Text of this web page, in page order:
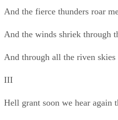
Better one hour’s stour than a
With fat boards, bawds, wine
Bah! there’s no wine like the
IV
And I love to see the sun rise